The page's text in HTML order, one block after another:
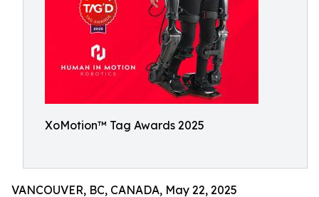
XoMotion™ Tag Awards 2025
VANCOUVER, BC, CANADA, May 22, 2025